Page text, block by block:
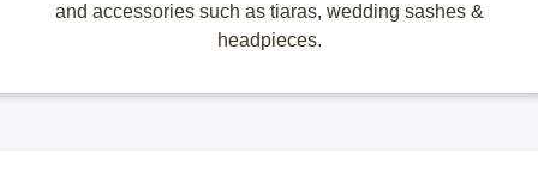
and accessories such as tiaras, wedding sashes &
headpieces.